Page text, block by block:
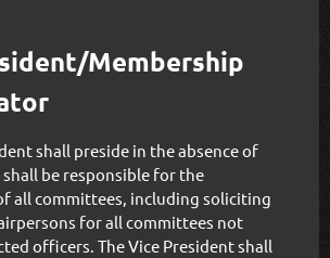
Membership
shall preside in the absence of
be responsible for the
all committees, including soliciting
for all committees not
officers. The Vice President shall